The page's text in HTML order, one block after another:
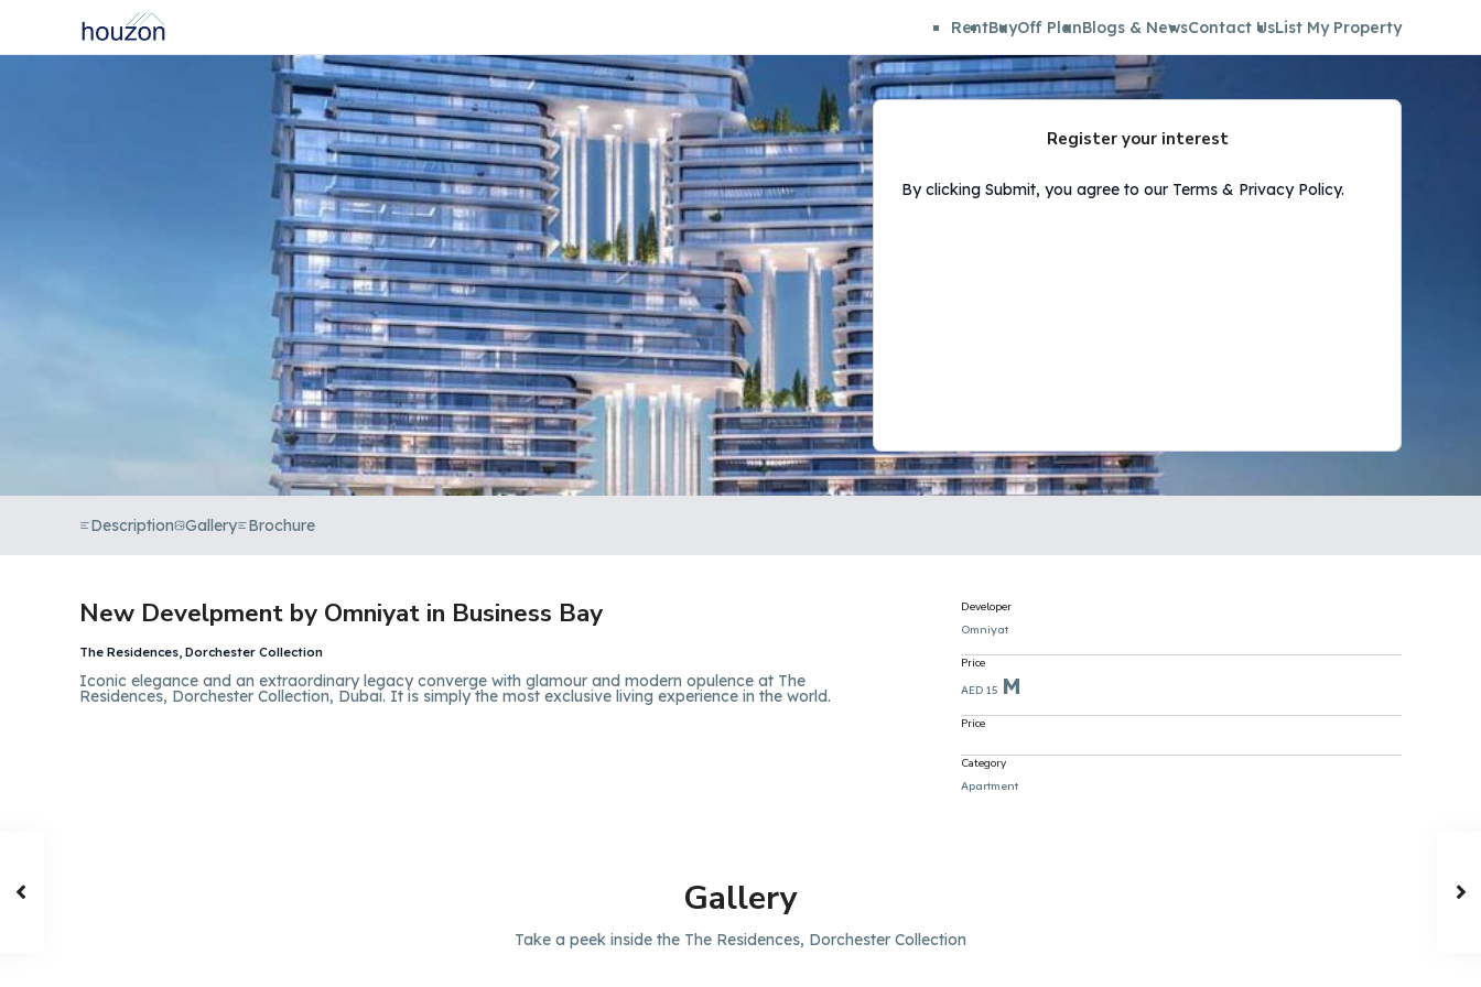
RentBuyOff PlanBlogs & NewsContact UsList My Property
Register your interest
By clicking Submit, you agree to our Terms & Privacy Policy.
Description Gallery Brochure
New Develpment by Omniyat in Business Bay
The Residences, Dorchester Collection
Iconic elegance and an extraordinary legacy converge with glamour and modern opulence at The
Residences, Dorchester Collection, Dubai. It is simply the most exclusive living experience in the world.
Developer
Omniyat
Price
AED 15 M
Price
Category
Apartment
Gallery
Take a peek inside the The Residences, Dorchester Collection